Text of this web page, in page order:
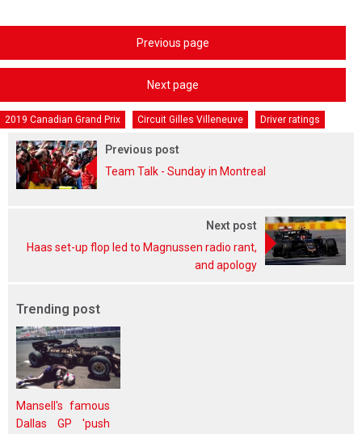
Previous page
Next page
2019 Canadian Grand Prix Circuit Gilles Villeneuve Driver ratings
Previous post
Team Talk - Sunday in Montreal
Next post
Haas set-up flop led to Magnussen radio rant,
and apology
Trending post
Mansell's famous
Dallas GP 'push